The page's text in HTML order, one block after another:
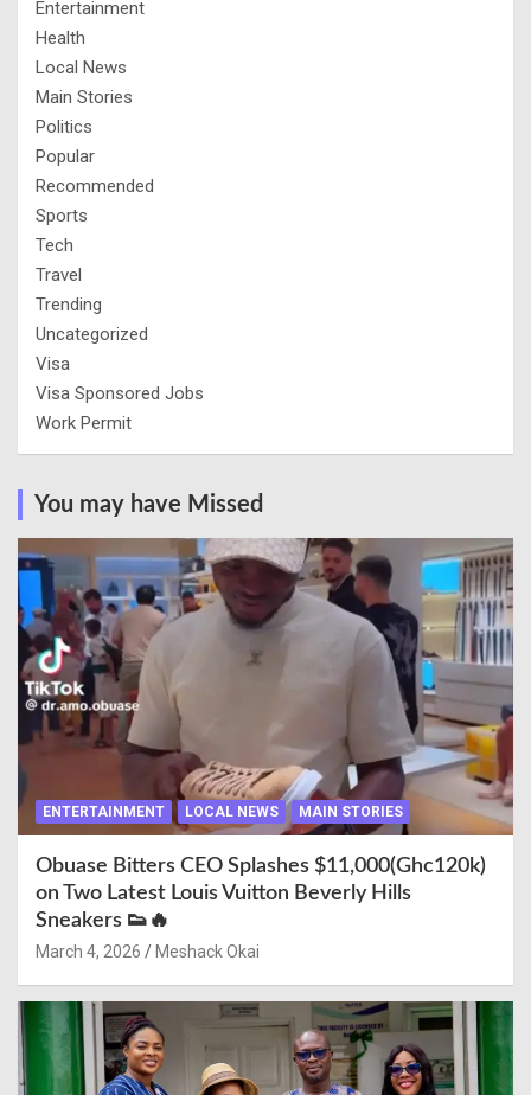
Entertainment
Health
Local News
Main Stories
Politics
Popular
Recommended
Sports
Tech
Travel
Trending
Uncategorized
Visa
Visa Sponsored Jobs
Work Permit
You may have Missed
ENTERTAINMENT LOCAL NEWS MAIN STORIES
Obuase Bitters CEO Splashes $11,000(Ghc120k)
on Two Latest Louis Vuitton Beverly Hills
Sneakers 👟🔥
March 4, 2026 Meshack Okai